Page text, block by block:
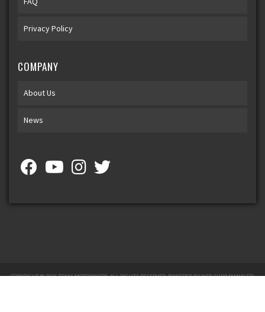
Privacy Policy
COMPANY
About Us
News
COPYRIGHT © 2026 TEXAS MOTORWORX. ALL RIGHTS RESERVED.POWERED BYWEB SHOP MANAGER.